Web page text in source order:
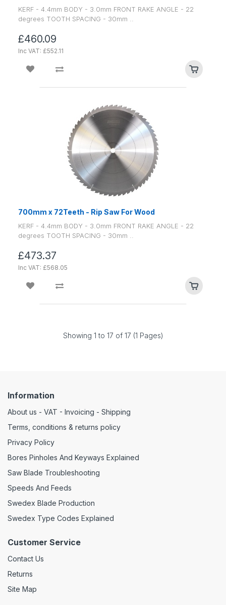
KERF - 4.4mm BODY - 3.0mm FRONT RAKE ANGLE - 22
degrees TOOTH SPACING - 30mm ..
£460.09
Inc VAT: £552.11
700mm x 72Teeth - Rip Saw For Wood
KERF - 4.4mm BODY - 3.0mm FRONT RAKE ANGLE - 22
degrees TOOTH SPACING - 30mm ..
£473.37
Inc VAT: £568.05
Showing 1 to 17 of 17 (1 Pages)
Information
About us - VAT - Invoicing - Shipping
Terms, conditions & returns policy
Privacy Policy
Bores Pinholes And Keyways Explained
Saw Blade Troubleshooting
Speeds And Feeds
Swedex Blade Production
Swedex Type Codes Explained
Customer Service
Contact Us
Returns
Site Map